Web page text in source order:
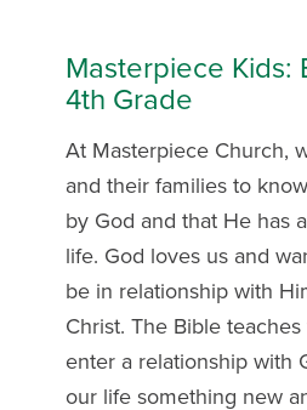
Masterpiece Kids:
4th Grade
At Masterpiece Church,
and their families to
by God and that He has
life. God loves us and
be in relationship with
Christ. The Bible
enter a relationship with
our life something new